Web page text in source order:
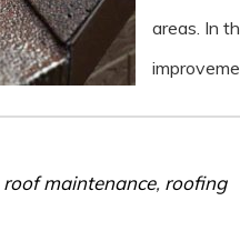
areas. In
roof maintenance, roofing